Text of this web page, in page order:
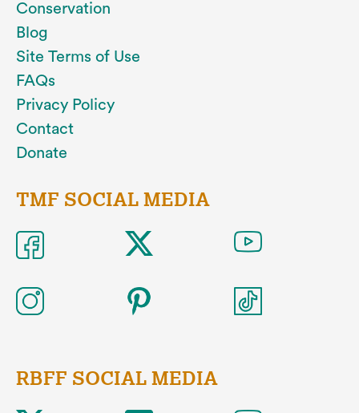
Conservation
Blog
Site Terms of Use
FAQs
Privacy Policy
Contact
Donate
TMF SOCIAL MEDIA
RBFF SOCIAL MEDIA